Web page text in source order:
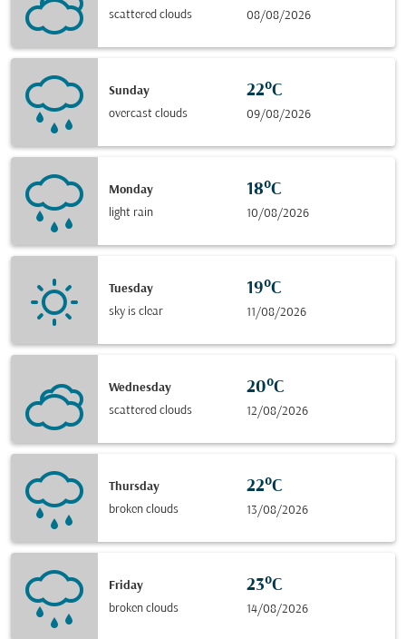
scattered clouds 08/08/2026
Sunday
overcast clouds
22°C
09/08/2026
Monday
light rain
18°C
10/08/2026
Tuesday
sky is clear
19°C
11/08/2026
Wednesday
scattered clouds
20°C
12/08/2026
Thursday
broken clouds
22°C
13/08/2026
Friday
broken clouds
23°C
14/08/2026